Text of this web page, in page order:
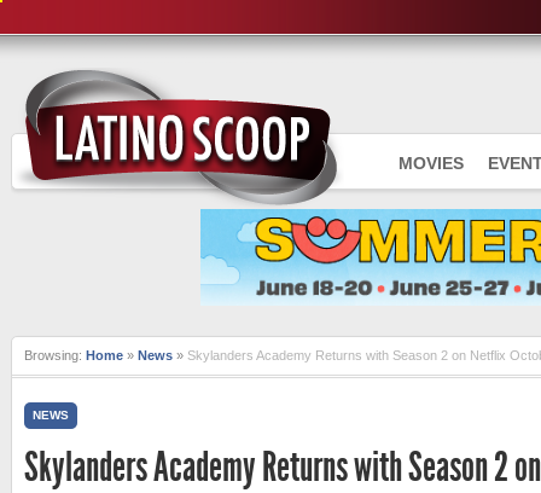
MOVIES
Browsing: Home » News » Skylanders Academy Returns with Season 2 on Netflix
NEWS
Skylanders Academy Returns with Season 2